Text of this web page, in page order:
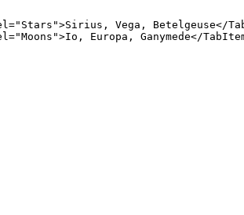
=" Stars ">Sirius, Vega, Betelgeuse</
="Moons ">Io, Europa, Ganymede</